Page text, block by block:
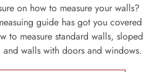
on how to measure your walls?
guide has got you covered
to measure standard walls, sloped
and walls with doors and windows.